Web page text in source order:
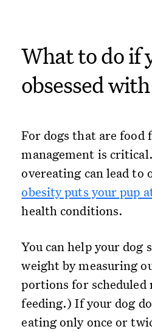
What to do if
obsessed
For dogs that are food
management is
overeating can lead to
obesity puts your pup
health conditions.
You can help your dog
weight by measuring
portions for scheduled
feeding.) If your dog
eating only once or